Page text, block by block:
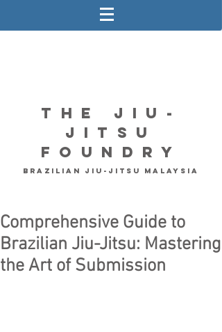
The Jiu-
Jitsu
Foundry
Brazilian Jiu-Jitsu Malaysia
Comprehensive Guide to
Brazilian Jiu-Jitsu: Mastering
the Art of Submission